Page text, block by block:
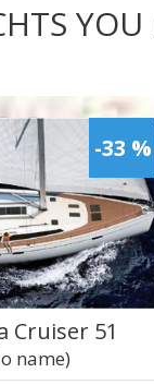
-33 %
Cruiser 51
name)